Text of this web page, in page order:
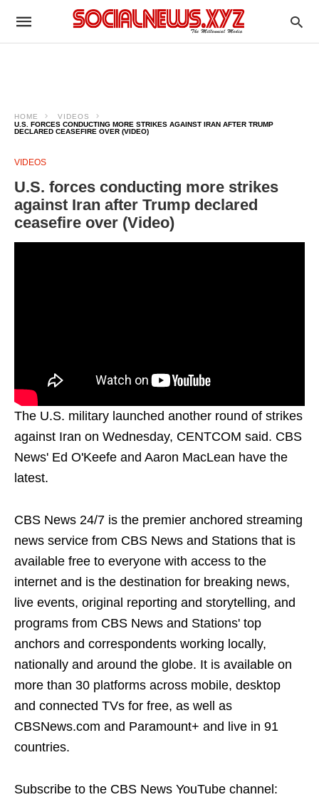
HOME
VIDEOS
U.S. FORCES CONDUCTING MORE STRIKES AGAINST IRAN AFTER TRUMP
DECLARED CEASEFIRE OVER (VIDEO)
VIDEOS
U.S. forces conducting more strikes
against Iran after Trump declared
ceasefire over (Video)
The U.S. military launched another round of strikes
against Iran on Wednesday, CENTCOM said. CBS
News' Ed O'Keefe and Aaron MacLean have the
latest.
CBS News 24/7 is the premier anchored streaming
news service from CBS News and Stations that is
available free to everyone with access to the
internet and is the destination for breaking news,
live events, original reporting and storytelling, and
programs from CBS News and Stations' top
anchors and correspondents working locally,
nationally and around the globe. It is available on
more than 30 platforms across mobile, desktop
and connected TVs for free, as well as
CBSNews.com and Paramount+ and live in 91
countries.
Subscribe to the CBS News YouTube channel: